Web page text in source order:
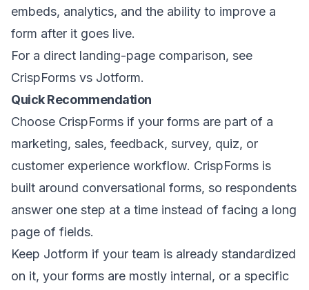
embeds, analytics, and the ability to improve a
form after it goes live.
For a direct landing-page comparison, see
CrispForms vs Jotform.
Quick Recommendation
Choose CrispForms if your forms are part of a
marketing, sales, feedback, survey, quiz, or
customer experience workflow. CrispForms is
built around conversational forms, so respondents
answer one step at a time instead of facing a long
page of fields.
Keep Jotform if your team is already standardized
on it, your forms are mostly internal, or a specific